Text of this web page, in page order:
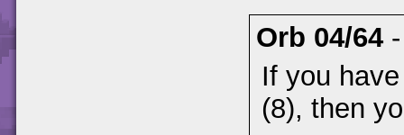
Orb 04/64
If you
(8), then